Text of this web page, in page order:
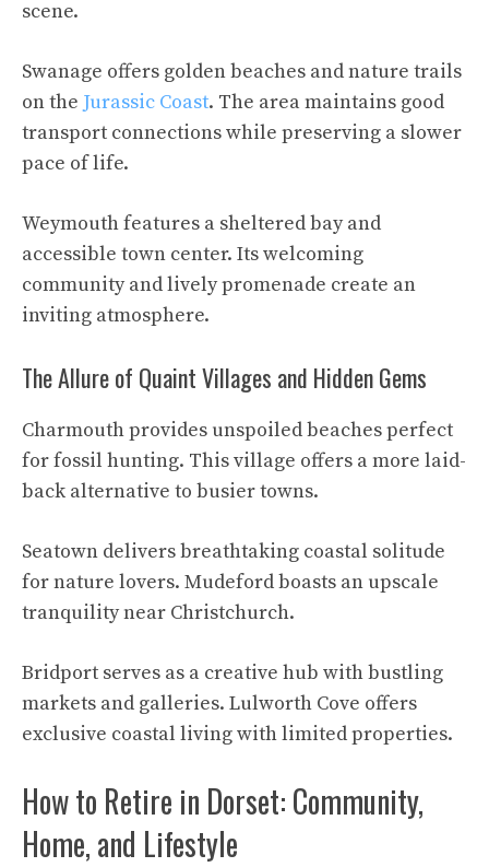
scene.
Swanage offers golden beaches and nature trails
on the Jurassic Coast. The area maintains good
transport connections while preserving a slower
pace of life.
Weymouth features a sheltered bay and
accessible town center. Its welcoming
community and lively promenade create an
inviting atmosphere.
The Allure of Quaint Villages and Hidden Gems
Charmouth provides unspoiled beaches perfect
for fossil hunting. This village offers a more laid-
back alternative to busier towns.
Seatown delivers breathtaking coastal solitude
for nature lovers. Mudeford boasts an upscale
tranquility near Christchurch.
Bridport serves as a creative hub with bustling
markets and galleries. Lulworth Cove offers
exclusive coastal living with limited properties.
How to Retire in Dorset: Community,
Home, and Lifestyle